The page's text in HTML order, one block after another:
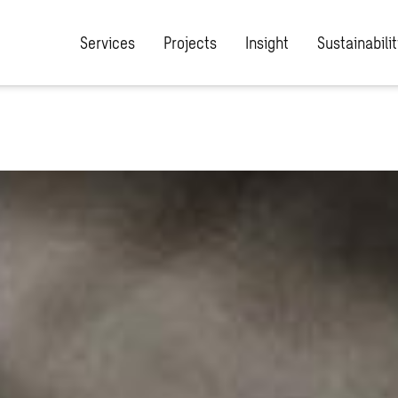
Services Projects Insight